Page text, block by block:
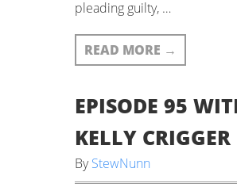
pleading guilty, …
READ MORE →
EPISODE 95
KELLY CRIGGER
ByStewNunn